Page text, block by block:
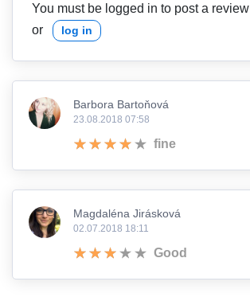
You must be logged in to post a review
or log in
Barbora Bartoňová
23.08.2018 07:58
fine
Magdaléna Jirásková
02.07.2018 18:11
Good